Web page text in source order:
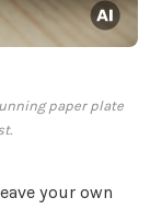
paper plate
your own